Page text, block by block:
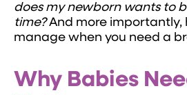
does my newborn wants to
time?And more importantly,
manage when you need a
Why Babies